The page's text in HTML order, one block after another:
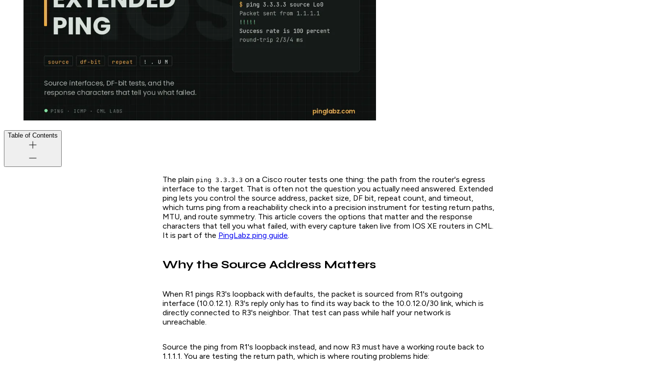
Table of Contents
The plain ping 3.3.3.3 on a Cisco router tests one thing: the path from the router's egress
interface to the target. That is often not the question you actually need answered. Extended
ping lets you control the source address, packet size, DF bit, repeat count, and timeout,
which turns ping from a reachability check into a precision instrument for testing return paths,
MTU, and route symmetry. This article covers the options that matter and the response
characters that tell you what failed, with every capture taken live from IOS XE routers in CML.
It is part of the PingLabz ping guide.
Why the Source Address Matters
When R1 pings R3's loopback with defaults, the packet is sourced from R1's outgoing
interface (10.0.12.1). R3's reply only has to find its way back to the 10.0.12.0/30 link, which is
directly connected to R3's neighbor. That test can pass while half your network is
unreachable.
Source the ping from R1's loopback instead, and now R3 must have a working route back to
1.1.1.1. You are testing the return path, which is where routing problems hide: